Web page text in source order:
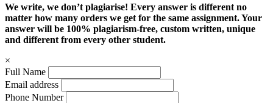
We write, we don’t plagiarise! Every answer is different no
matter how many orders we get for the same assignment. Your
answer will be 100% plagiarism-free, custom written, unique
and different from every other student.
×
Full Name
Email address
Phone Number